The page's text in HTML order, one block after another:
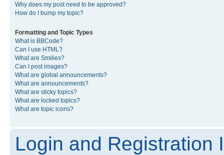
Why does my post need to be approved?
How do I bump my topic?
Formatting and Topic Types
What is BBCode?
Can I use HTML?
What are Smilies?
Can I post images?
What are global announcements?
What are announcements?
What are sticky topics?
What are locked topics?
What are topic icons?
Login and Registration